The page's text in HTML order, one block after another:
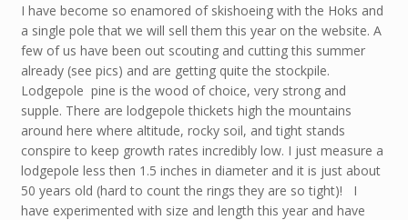
I have become so enamored of skishoeing with the Hoks and
a single pole that we will sell them this year on the website. A
few of us have been out scouting and cutting this summer
already (see pics) and are getting quite the stockpile.
Lodgepole pine is the wood of choice, very strong and
supple. There are lodgepole thickets high the mountains
around here where altitude, rocky soil, and tight stands
conspire to keep growth rates incredibly low. I just measure a
lodgepole less then 1.5 inches in diameter and it is just about
50 years old (hard to count the rings they are so tight)! I
have experimented with size and length this year and have